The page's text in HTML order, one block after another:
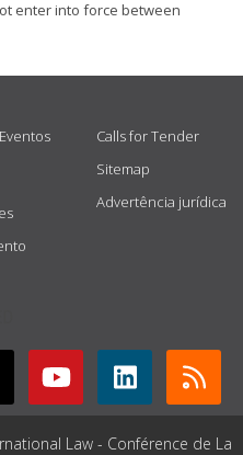
enter into force between
Calls for Tender
Sitemap
Advertência jurídica
Law - Conférence de La